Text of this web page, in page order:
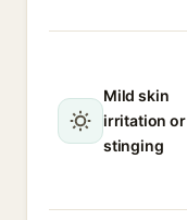
Mild skin
irritation or
stinging